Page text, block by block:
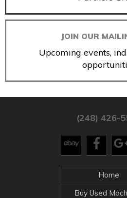
JOIN OUR
Upcoming events,
(248) 426-
Home
Buy Used